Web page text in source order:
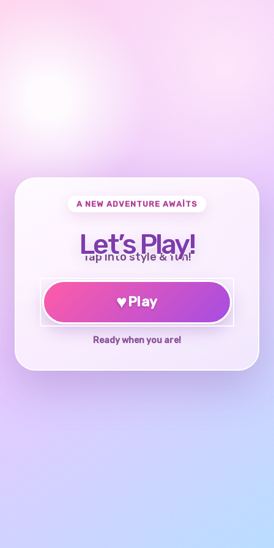
A NEW ADVENTURE AWAITS
Let’s Play!
Tap into style & fun!
♥Play
Ready when you are!